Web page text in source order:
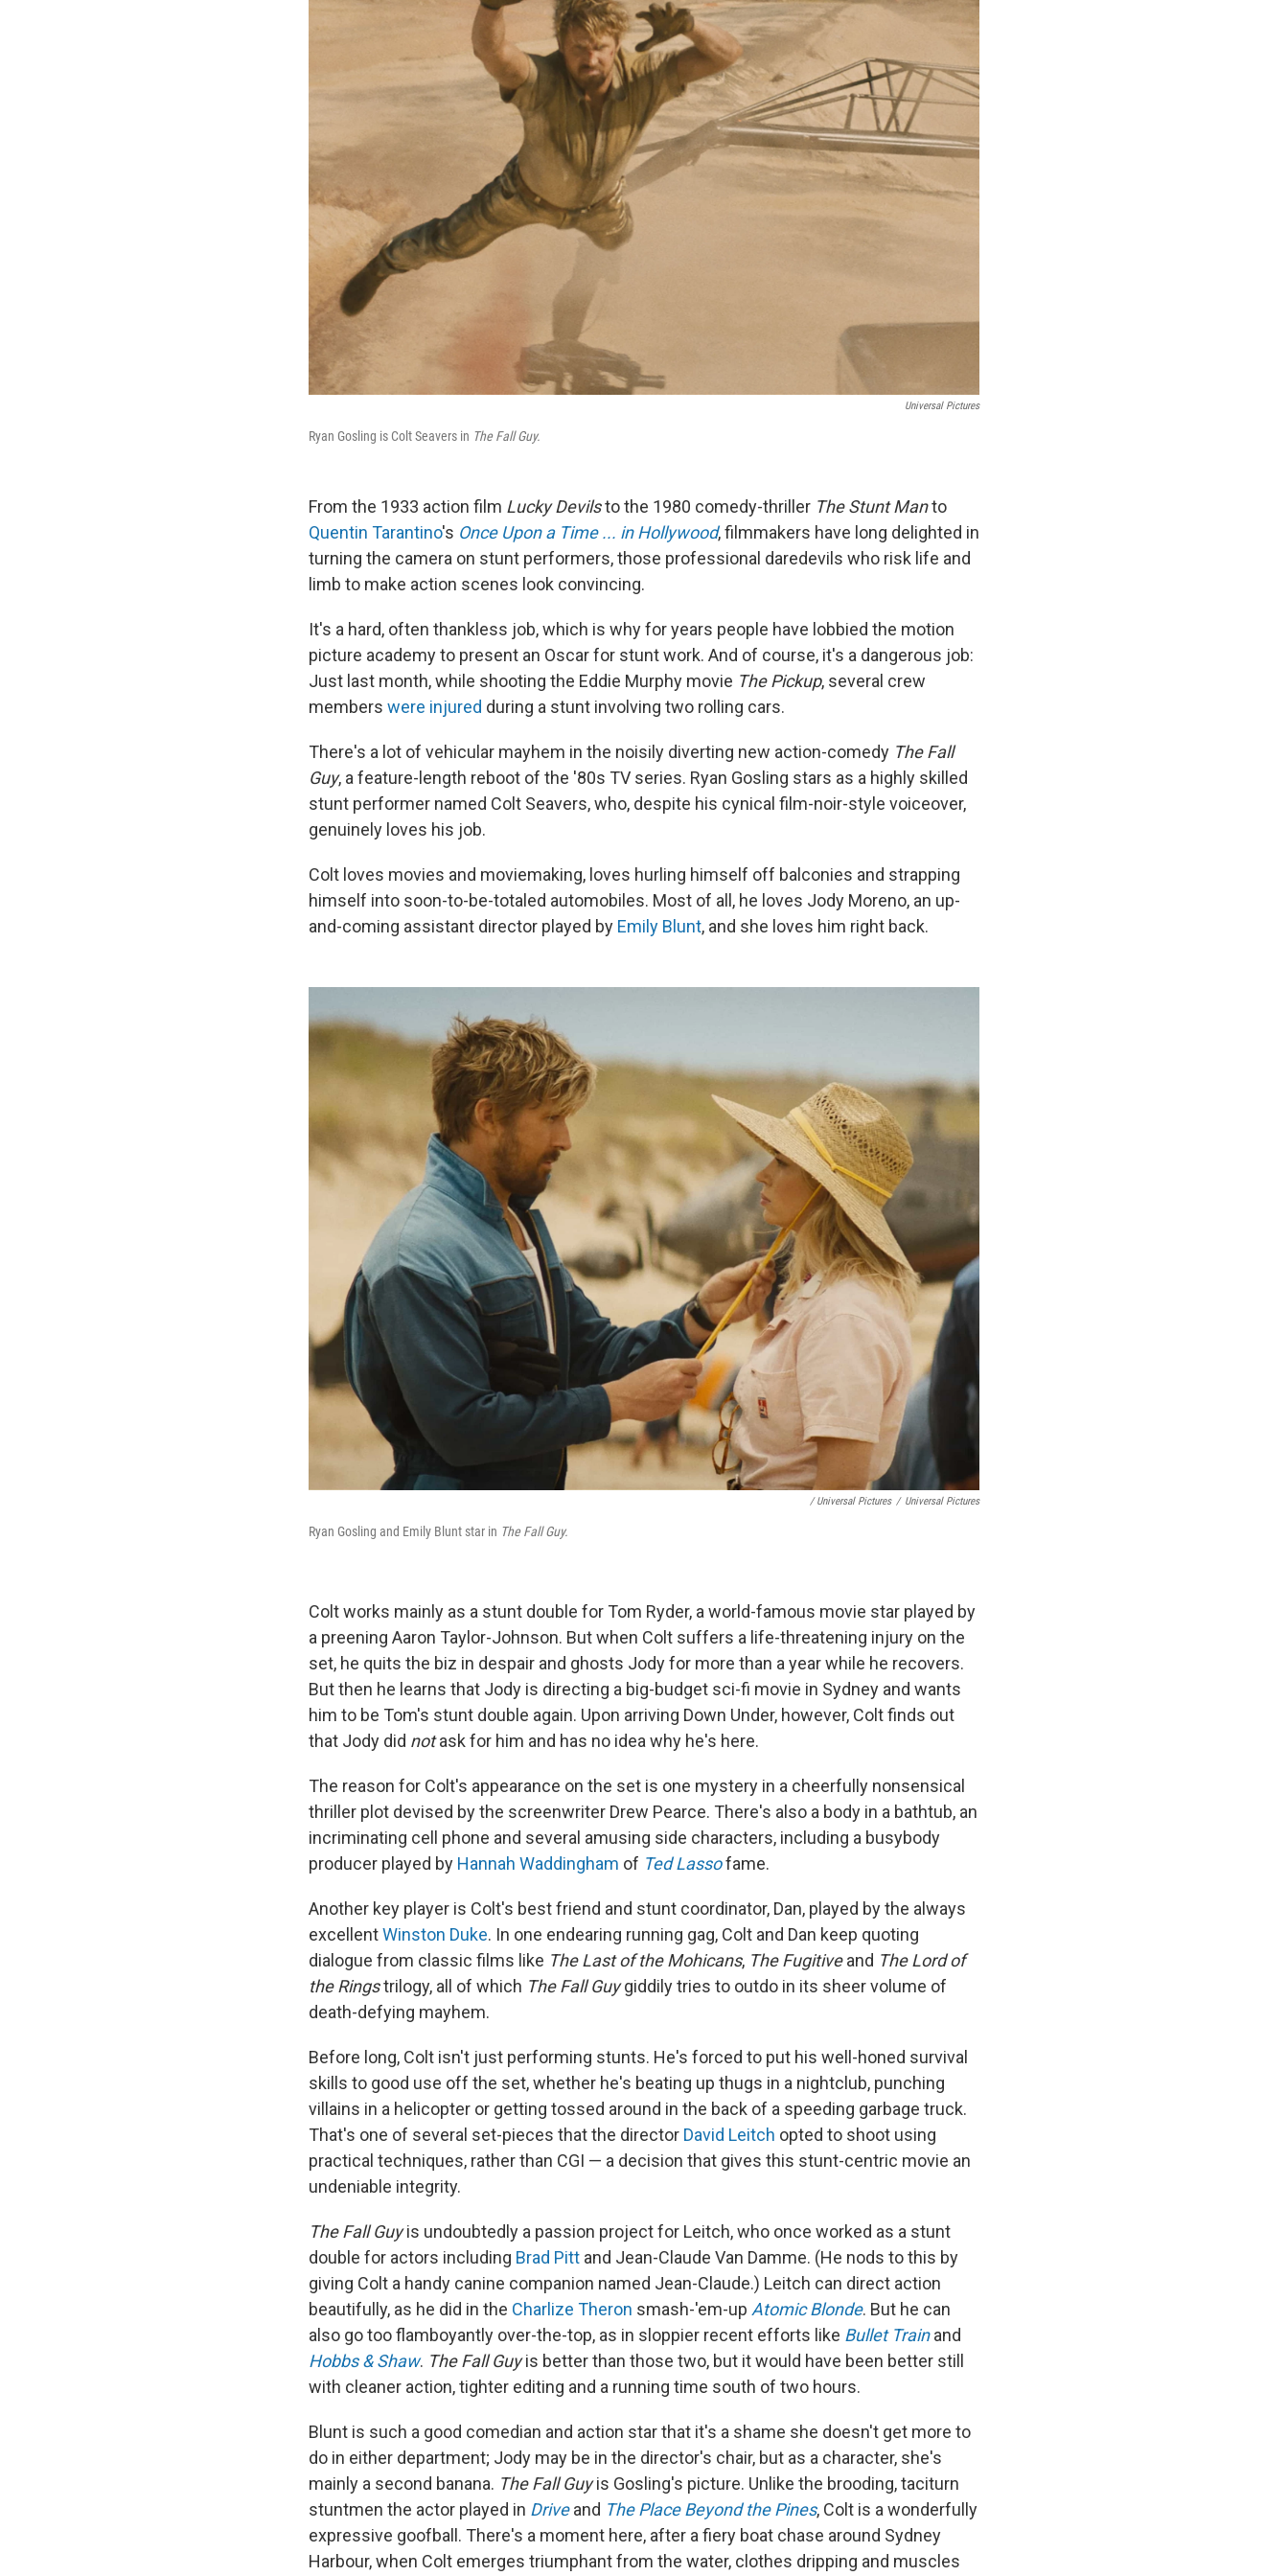
Universal Pictures
Ryan Gosling is Colt Seavers in The Fall Guy.
From the 1933 action film Lucky Devilsto the 1980 comedy-thriller The Stunt Manto
Quentin Tarantino's Once Upon a Time ... in Hollywood, filmmakers have long delighted in
turning the camera on stunt performers, those professional daredevils who risk life and
limb to make action scenes look convincing.
It's a hard, often thankless job, which is why for years people have lobbied the motion
picture academy to present an Oscar for stunt work. And of course, it's a dangerous job:
Just last month, while shooting the Eddie Murphy movie The Pickup, several crew
members were injured during a stunt involving two rolling cars.
There's a lot of vehicular mayhem in the noisily diverting new action-comedy The Fall
Guy, a feature-length reboot of the '80s TV series. Ryan Gosling stars as a highly skilled
stunt performer named Colt Seavers, who, despite his cynical film-noir-style voiceover,
genuinely loves his job.
Colt loves movies and moviemaking, loves hurling himself off balconies and strapping
himself into soon-to-be-totaled automobiles. Most of all, he loves Jody Moreno, an up-
and-coming assistant director played by Emily Blunt, and she loves him right back.
/ Universal Pictures / Universal Pictures
Ryan Gosling and Emily Blunt star in The Fall Guy.
Colt works mainly as a stunt double for Tom Ryder, a world-famous movie star played by
a preening Aaron Taylor-Johnson. But when Colt suffers a life-threatening injury on the
set, he quits the biz in despair and ghosts Jody for more than a year while he recovers.
But then he learns that Jody is directing a big-budget sci-fi movie in Sydney and wants
him to be Tom's stunt double again. Upon arriving Down Under, however, Colt finds out
that Jody did notask for him and has no idea why he's here.
The reason for Colt's appearance on the set is one mystery in a cheerfully nonsensical
thriller plot devised by the screenwriter Drew Pearce. There's also a body in a bathtub, an
incriminating cell phone and several amusing side characters, including a busybody
producer played by Hannah Waddingham of Ted Lassofame.
Another key player is Colt's best friend and stunt coordinator, Dan, played by the always
excellentWinston Duke. In one endearing running gag, Colt and Dan keep quoting
dialogue from classic films like The Last of the Mohicans, The Fugitiveand The Lord of
the Ringstrilogy, all of which The Fall Guygiddily tries to outdo in its sheer volume of
death-defying mayhem.
Before long, Colt isn't just performing stunts. He's forced to put his well-honed survival
skills to good use off the set, whether he's beating up thugs in a nightclub, punching
villains in a helicopter or getting tossed around in the back of a speeding garbage truck.
That's one of several set-pieces that the director David Leitch opted to shoot using
practical techniques, rather than CGI — a decision that gives this stunt-centric movie an
undeniable integrity.
The Fall Guyis undoubtedly a passion project for Leitch, who once worked as a stunt
double for actors including Brad Pitt and Jean-Claude Van Damme. (He nods to this by
giving Colt a handy canine companion named Jean-Claude.) Leitch can direct action
beautifully, as he did in the Charlize Theron smash-'em-up Atomic Blonde. But he can
also go too flamboyantly over-the-top, as in sloppier recent efforts like Bullet Trainand
Hobbs & Shaw. The Fall Guyis better than those two, but it would have been better still
with cleaner action, tighter editing and a running time south of two hours.
Blunt is such a good comedian and action star that it's a shame she doesn't get more to
do in either department; Jody may be in the director's chair, but as a character, she's
mainly a second banana. The Fall Guyis Gosling's picture. Unlike the brooding, taciturn
stuntmen the actor played in Drive and The Place Beyond the Pines, Colt is a wonderfully
expressive goofball. There's a moment here, after a fiery boat chase around Sydney
Harbour, when Colt emerges triumphant from the water, clothes dripping and muscles